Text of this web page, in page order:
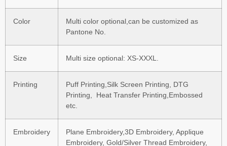
Color
Multi color optional,can be customized as
Pantone No.
Size Multi size optional: XS-XXXL.
Printing
Puff Printing,Silk Screen Printing, DTG
Printing, Heat Transfer Printing,Embossed
etc.
Embroidery
Plane Embroidery,3D Embroidery, Applique
Embroidery, Gold/Silver Thread Embroidery,